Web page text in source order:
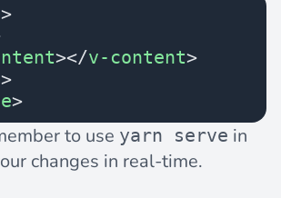
>
></v-content>
>
>
to use yarn serve in
changes in real-time.